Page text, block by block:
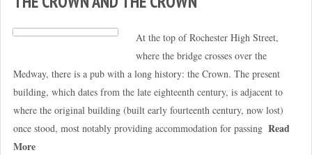
At the top of Rochester High Street,
where the bridge crosses over the
Medway, there is a pub with a long history: the Crown. The present
building, which dates from the late eighteenth century, is adjacent to
where the original building (built early fourteenth century, now lost)
once stood, most notably providing accommodation for passing Read
More